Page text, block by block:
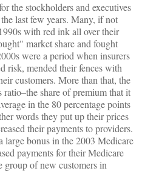
the stockholders and executives
last few years. Many, if not
with red ink all over their
market share and fought
were a period when insurers
risk, mended their fences with
customers. More than that, the
share of premium that it
in the 80 percentage points
words they put up their prices
their payments to providers.
bonus in the 2003 Medicare
payments for their Medicare
group of new customers in